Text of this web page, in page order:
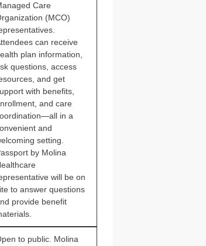
Care
(MCO)
can receive
plan information,
questions, access
and get
with benefits,
and care
in a
and
setting.
by Molina
will be on
to answer questions
provide benefit
to public. Molina